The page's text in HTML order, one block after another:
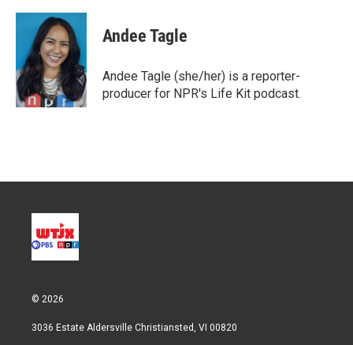
i
r
n
k
e
d
I
n
a
i
Andee Tagle
Andee Tagle (she/her) is a reporter-
producer for NPR's Life Kit podcast.
© 2026
3036 Estate Aldersville Christiansted, VI 00820